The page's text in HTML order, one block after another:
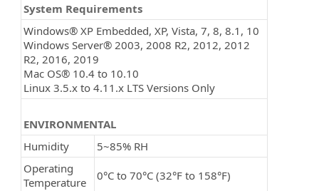
System Requirements
Windows® XP Embedded, XP, Vista, 7, 8, 8.1, 10
Windows Server® 2003, 2008 R2, 2012, 2012
R2, 2016, 2019
Mac OS® 10.4 to 10.10
Linux 3.5.x to 4.11.x LTS Versions Only
ENVIRONMENTAL
Humidity
5~85% RH
Operating
Temperature
0°C to 70°C (32°F to 158°F)